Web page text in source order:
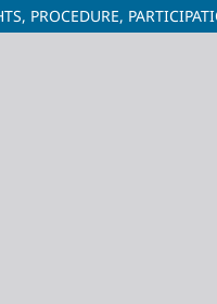
PROCEDURE,